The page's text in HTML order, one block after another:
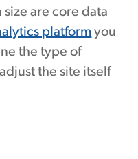
are core data
platform you
the type of
the site itself